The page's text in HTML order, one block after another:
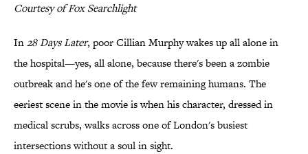
Courtesy of Fox Searchlight
In28 Days Later, poor Cillian Murphy wakes up all alone in
the hospital—yes, all alone, because there's been a zombie
outbreak and he's one of the few remaining humans. The
eeriest scene in the movie is when his character, dressed in
medical scrubs, walks across one of London's busiest
intersections without a soul in sight.